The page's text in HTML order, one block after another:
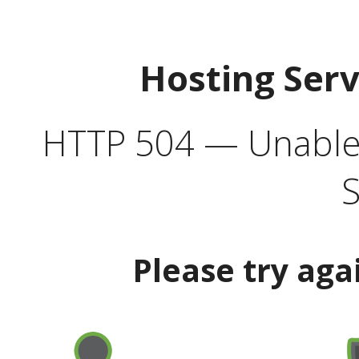
Hosting
HTTP 504 —
Please try